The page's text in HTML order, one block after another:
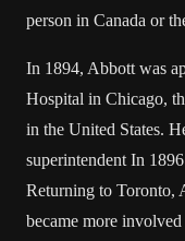
person in Canada or
In 1894, Abbott was
Hospital in Chicago,
in the United States.
superintendent In
Returning to Toronto,
became more